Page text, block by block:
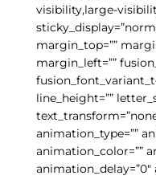
visibility,large-
margin_top=””
margin_left=””
line_height=””
animation_type=””
animation_color=””
animation_delay=”0″